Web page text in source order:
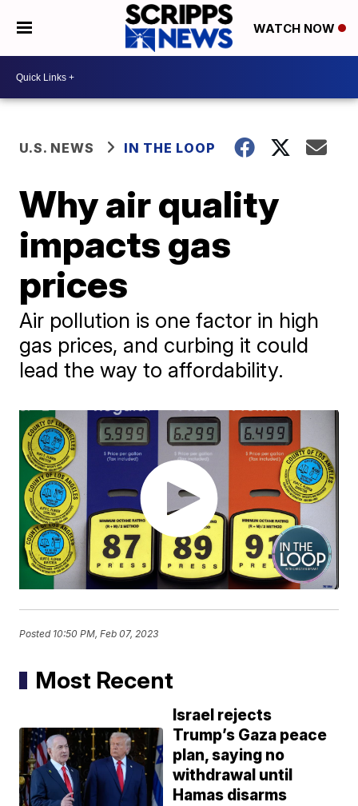
WATCH NOW
U.S. NEWS IN THE LOOP
Why air quality
impacts gas
prices
Air pollution is one factor in high
gas prices, and curbing it could
lead the way to affordability.
Posted 10:50 PM, Feb 07, 2023
Most Recent
Israel rejects
Trump’s Gaza peace
plan, saying no
withdrawal until
Hamas disarms